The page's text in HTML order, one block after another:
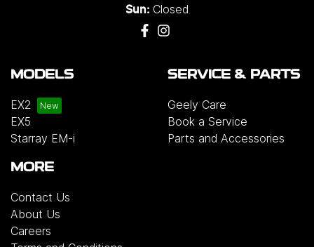
Sun: Closed
MODELS
EX2
EX5
Starray EM-i
SERVICE & PARTS
Geely Care
Book a Service
Parts and Accessories
MORE
Contact Us
About Us
Careers